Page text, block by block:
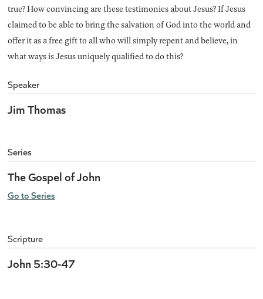
true? How convincing are these testimonies about Jesus? If Jesus
claimed to be able to bring the salvation of God into the world and
offer it as a free gift to all who will simply repent and believe, in
what ways is Jesus uniquely qualified to do this?
Speaker
Jim Thomas
Series
The Gospel of John
Go to Series
Scripture
John 5:30-47